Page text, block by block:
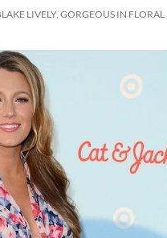
LIVELY, GORGEOUS IN FLORAL